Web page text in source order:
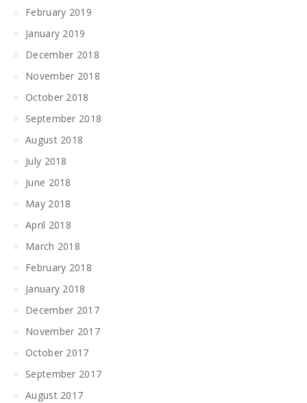
February 2019
January 2019
December 2018
November 2018
October 2018
September 2018
August 2018
July 2018
June 2018
May 2018
April 2018
March 2018
February 2018
January 2018
December 2017
November 2017
October 2017
September 2017
August 2017